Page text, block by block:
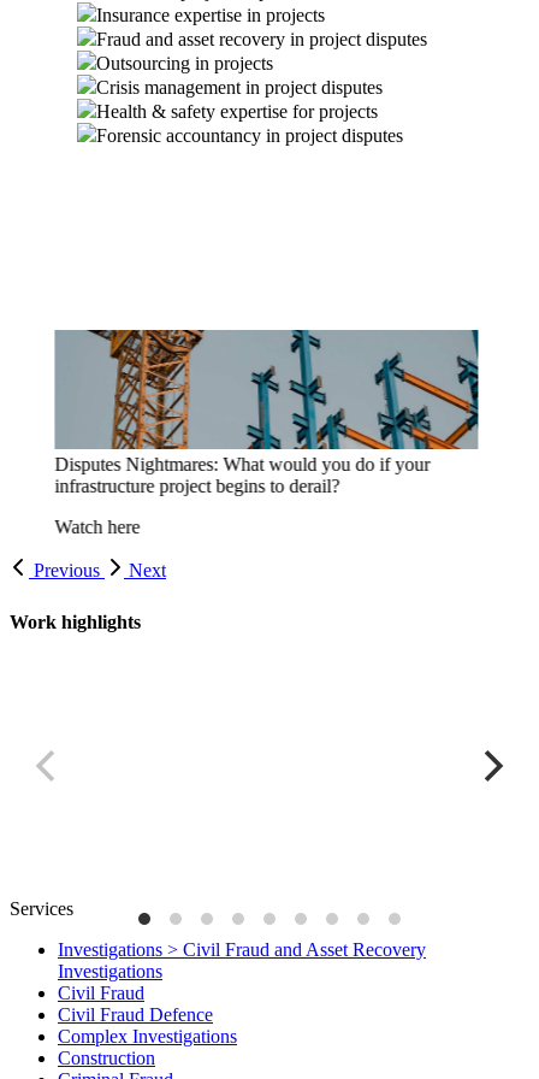
Insurance expertise in projects
Fraud and asset recovery in project disputes
Outsourcing in projects
Crisis management in project disputes
Health & safety expertise for projects
Forensic accountancy in project disputes
Disputes Nightmares: What would you do if you
discovered a critical IT project delay?
Watch here
Previous Next
Work highlights
Services
Investigations > Civil Fraud and Asset Recovery
Investigations
Civil Fraud
Civil Fraud Defence
Complex Investigations
Construction